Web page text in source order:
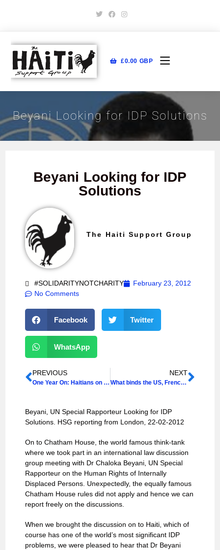
£0.00 GBP
Beyani Looking for IDP Solutions
Beyani Looking for IDP
Solutions
The Haiti Support Group
#SOLIDARITYNOTCHARITY
February 23, 2012
No Comments
Facebook Twitter
WhatsApp
PREVIOUS
One Year On: Haitians on Haiti
NEXT
What binds the US, French and Haitian revolutions together?
Beyani, UN Special Rapporteur Looking for IDP
Solutions. HSG reporting from London, 22-02-2012
On to Chatham House, the world famous think-tank
where we took part in an international law discussion
group meeting with Dr Chaloka Beyani, UN Special
Rapporteur on the Human Rights of Internally
Displaced Persons. Unexpectedly, the equally famous
Chatham House rules did not apply and hence we can
report freely on the discussions.
When we brought the discussion on to Haiti, which of
course has one of the world’s most significant IDP
problems, we were pleased to hear that Dr Beyani